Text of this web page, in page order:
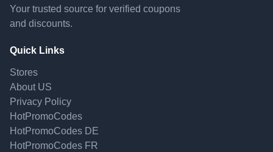
Your trusted source for verified coupons
and discounts.
Quick Links
Stores
About US
Privacy Policy
HotPromoCodes
HotPromoCodes DE
HotPromoCodes FR